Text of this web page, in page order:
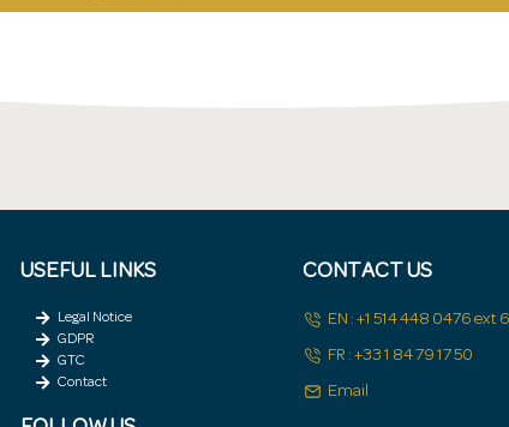
USEFUL LINKS
Legal Notice
GDPR
GTC
Contact
CONTACT US
EN : +1 514 448 0476 ext
FR : +33 1 84 79 17 50
Email